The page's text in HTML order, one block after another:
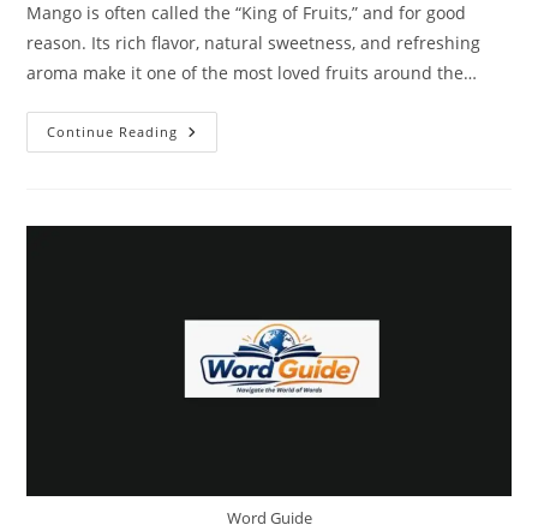
Mango is often called the “King of Fruits,” and for good
reason. Its rich flavor, natural sweetness, and refreshing
aroma make it one of the most loved fruits around the…
Continue Reading NKKN
Brand
The
Nutrition,
Convenience
Word Guide